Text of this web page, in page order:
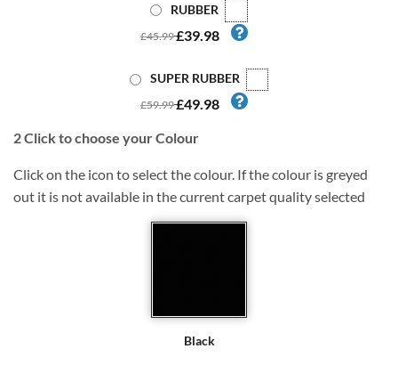
RUBBER
£45.99£39.98
SUPER RUBBER
£59.99£49.98
2Click to choose your Colour
Click on the icon to select the colour. If the colour is greyed
out it is not available in the current carpet quality selected
Black